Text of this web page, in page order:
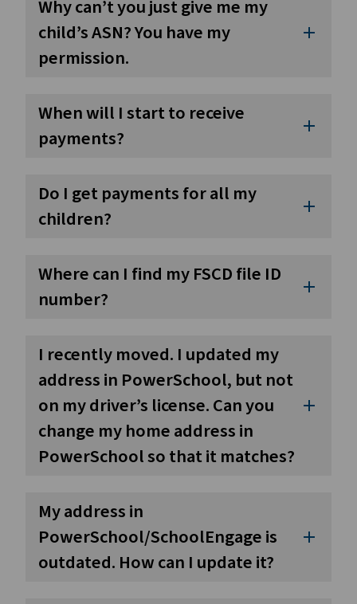
Why can’t you just give me my
child’s ASN? You have my
permission.
add
When will I start to receive
payments?
add
Do I get payments for all my
children?
add
Where can I find my FSCD file ID
number?
add
I recently moved. I updated my
address in PowerSchool, but not
on my driver’s license. Can you
change my home address in
PowerSchool so that it matches?
add
My address in
PowerSchool/SchoolEngage is
outdated. How can I update it?
add